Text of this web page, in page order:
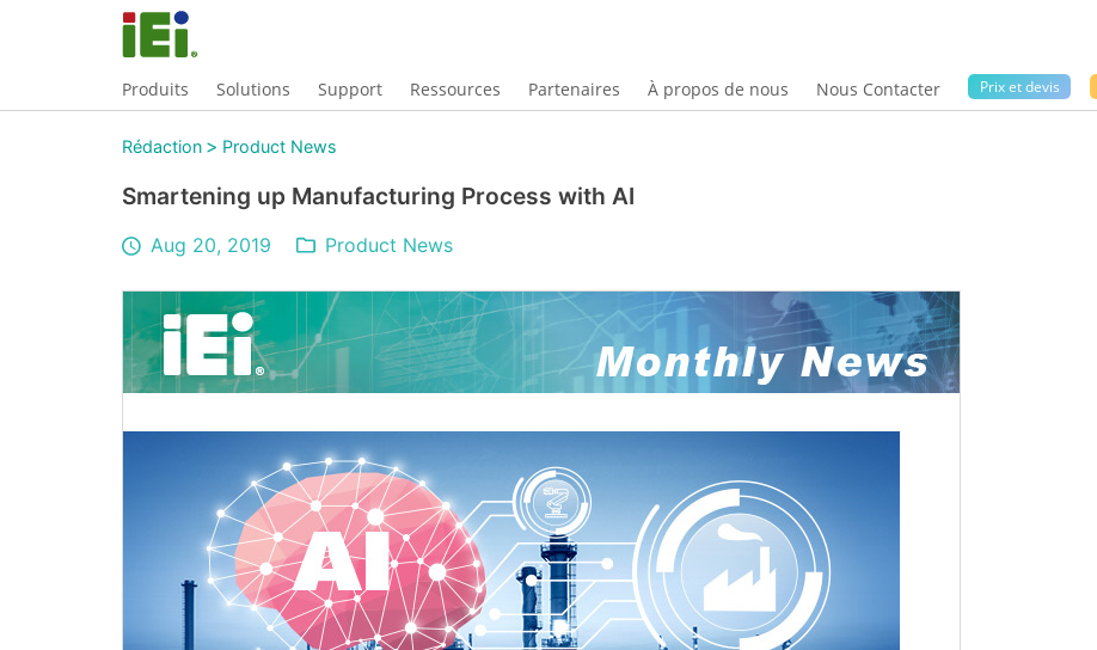
Produits Solutions Support Ressources Partenaires À propos de nous Nous Contacter Prix ​​et devis
Rédaction > Product News
Smartening up Manufacturing Process with AI
Aug 20, 2019 Product News